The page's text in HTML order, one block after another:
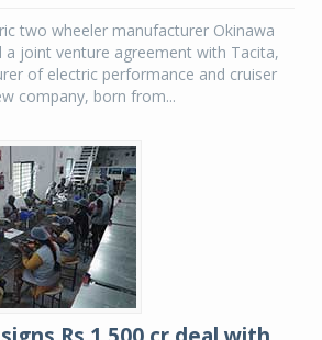
two wheeler manufacturer Okinawa
a joint venture agreement with Tacita,
of electric performance and cruiser
company, born from...